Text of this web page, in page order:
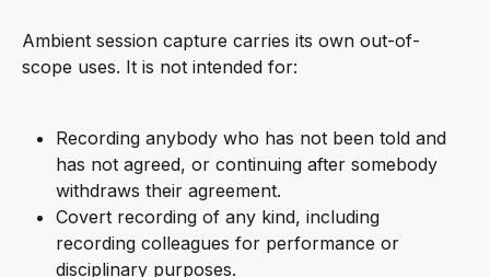
Ambient session capture carries its own out-of-
scope uses. It is not intended for:
Recording anybody who has not been told and
has not agreed, or continuing after somebody
withdraws their agreement.
Covert recording of any kind, including
recording colleagues for performance or
disciplinary purposes.